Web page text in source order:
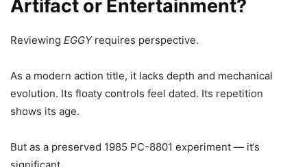
Artifact or Entertainment?
Reviewing EGGYrequires perspective.
As a modern action title, it lacks depth and mechanical
evolution. Its floaty controls feel dated. Its repetition
shows its age.
But as a preserved 1985 PC-8801 experiment — it’s